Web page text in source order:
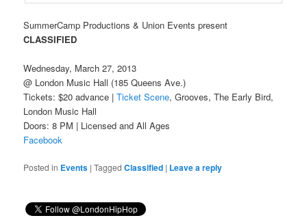
SummerCamp Productions & Union Events present
CLASSIFIED
Wednesday, March 27, 2013
@ London Music Hall (185 Queens Ave.)
Tickets: $20 advance |Ticket Scene, Grooves, The Early Bird,
London Music Hall
Doors: 8 PM | Licensed and All Ages
Facebook
Posted in Events |Tagged Classified | Leave a reply